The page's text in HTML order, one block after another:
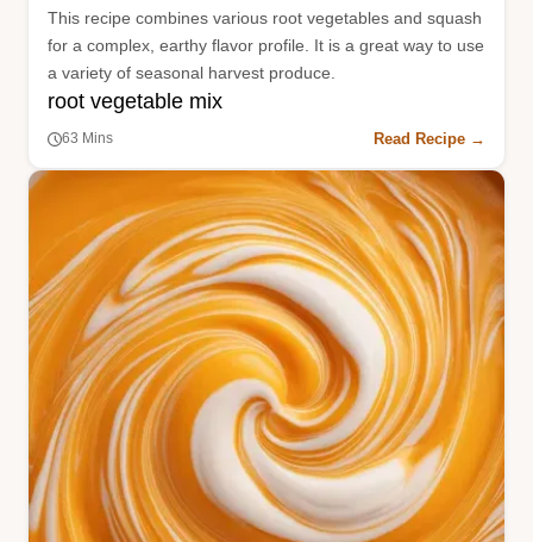
This recipe combines various root vegetables and squash
for a complex, earthy flavor profile. It is a great way to use
a variety of seasonal harvest produce.
root vegetable mix
63 Mins Read Recipe →